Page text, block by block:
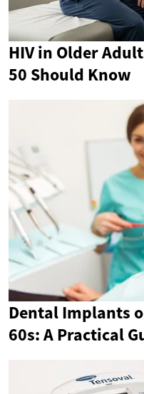
HIV in Older
50 Should Know
Dental Implants
60s: A Practical